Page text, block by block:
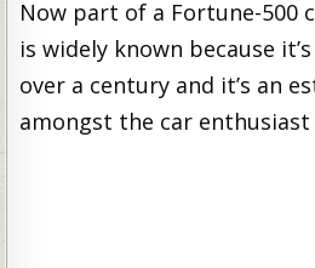
Now part of a Fortune-500
is widely known because
over a century and it’s an
amongst the car